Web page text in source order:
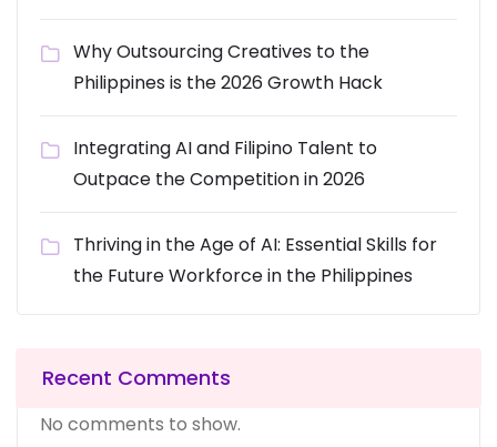
Why Outsourcing Creatives to the
Philippines is the 2026 Growth Hack
Integrating AI and Filipino Talent to
Outpace the Competition in 2026
Thriving in the Age of AI: Essential Skills for
the Future Workforce in the Philippines
Recent Comments
No comments to show.